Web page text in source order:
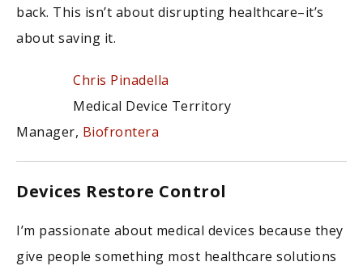
back. This isn’t about disrupting healthcare–it’s
about saving it.
Chris Pinadella
Medical Device Territory
Manager, Biofrontera
Devices Restore Control
I’m passionate about medical devices because they
give people something most healthcare solutions